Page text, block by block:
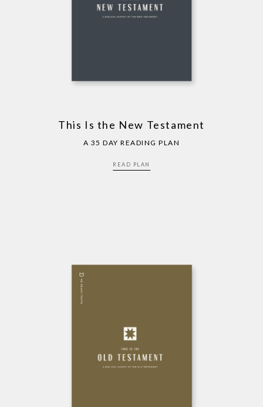
This Is the New Testament
A 35 DAY READING PLAN
READ PLAN